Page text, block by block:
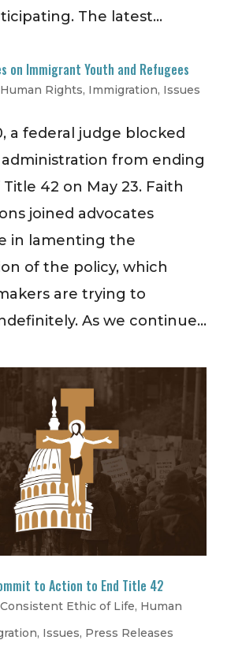
The latest...
on Immigrant Youth and Refugees
Human Rights, Immigration, Issues
a federal judge blocked
from ending
42 on May 23. Faith
joined advocates
in lamenting the
of the policy, which
are trying to
As we continue...
to Action to End Title 42
Consistent Ethic of Life, Human
, Issues, Press Releases